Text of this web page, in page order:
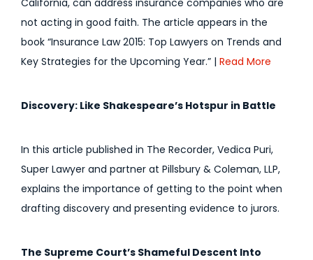
California, can address insurance companies who are
not acting in good faith. The article appears in the
book “Insurance Law 2015: Top Lawyers on Trends and
Key Strategies for the Upcoming Year.” | Read More
Discovery: Like Shakespeare’s Hotspur in Battle
In this article published in The Recorder, Vedica Puri,
Super Lawyer and partner at Pillsbury & Coleman, LLP,
explains the importance of getting to the point when
drafting discovery and presenting evidence to jurors.
The Supreme Court’s Shameful Descent Into